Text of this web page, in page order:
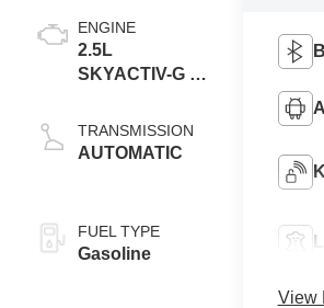
ENGINE
2.5L
SKYACTIV-G 4-
TRANSMISSION
AUTOMATIC
FUEL TYPE
Gasoline
View